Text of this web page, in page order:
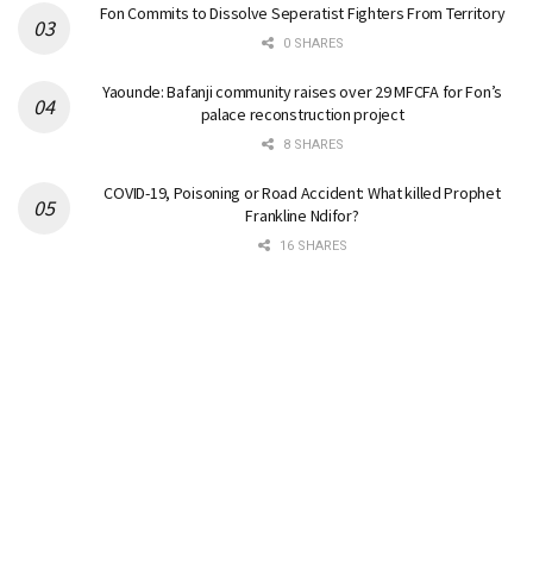
Fon Commits to Dissolve Seperatist Fighters From Territory
0 SHARES
Yaounde: Bafanji community raises over 29 MFCFA for Fon’s
palace reconstruction project
8 SHARES
COVID-19, Poisoning or Road Accident: What killed Prophet
Frankline Ndifor?
16 SHARES